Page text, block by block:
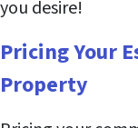
you desire!
Pricing Your
Property